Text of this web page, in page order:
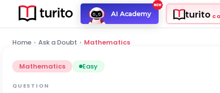
AI Academy turito
Home › Ask a Doubt › Mathematics
Mathematics Easy
QUESTION